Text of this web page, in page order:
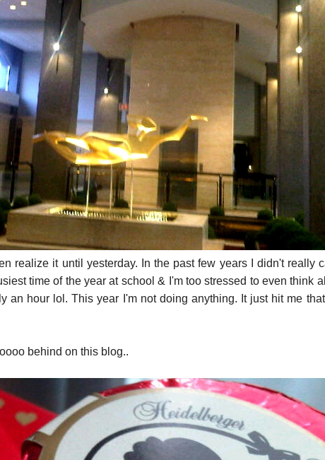
realize it until yesterday. In the past few years I didn't really
time of the year at school & I'm too stressed to even think
an hour lol. This year I'm not doing anything. It just hit me
behind on this blog..